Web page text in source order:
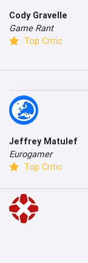
Cody Gravelle
Game Rant
Top Critic
Jeffrey Matulef
Eurogamer
Top Critic